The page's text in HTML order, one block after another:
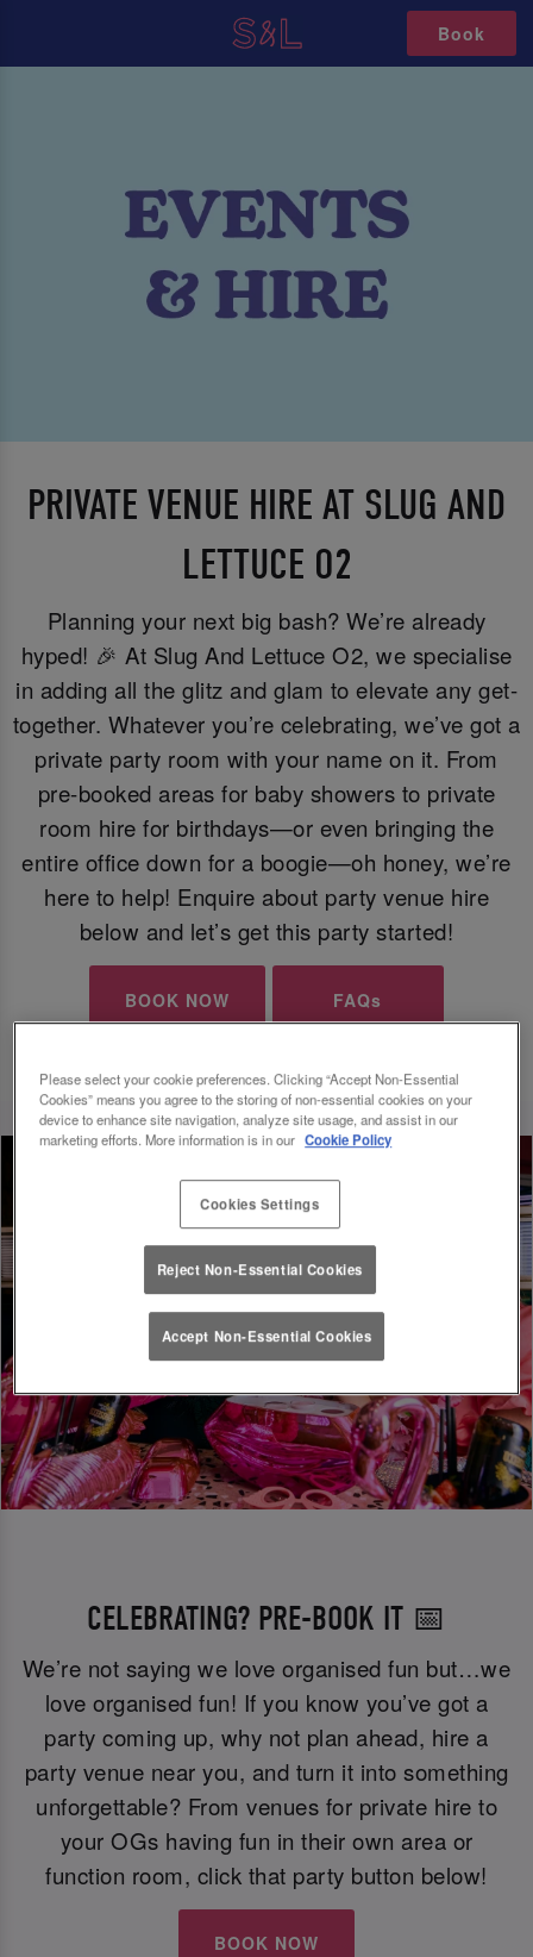
Book
PRIVATE VENUE HIRE AT SLUG AND
LETTUCE O2
Planning your next big bash? We’re already
hyped! 🎉 At Slug And Lettuce O2, we specialise
in adding all the glitz and glam to elevate any get-
together. Whatever you’re celebrating, we’ve got a
private party room with your name on it. From
pre-booked areas for baby showers to private
room hire for birthdays—or even bringing the
entire office down for a boogie—oh honey, we’re
here to help! Enquire about party venue hire
below and let’s get this party started!
BOOK NOW FAQs
CELEBRATING? PRE-BOOK IT 📅
We’re not saying we love organised fun but…we
love organised fun! If you know you’ve got a
party coming up, why not plan ahead, hire a
party venue near you, and turn it into something
unforgettable? From venues for private hire to
your OGs having fun in their own area or
function room, click that party button below!
BOOK NOW
Please select your cookie preferences. Clicking “Accept Non-Essential
Cookies” means you agree to the storing of non-essential cookies on your
device to enhance site navigation, analyze site usage, and assist in our
marketing efforts. More information is in our Cookie Policy
Cookies Settings
Reject Non-Essential Cookies
Accept Non-Essential Cookies